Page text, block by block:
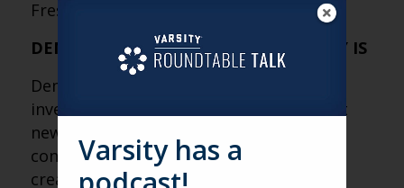
Fresh Perspectives from his discussion.
DEMAND ISN’T THE PROBLEM, SUPPLY IS
Demographics, occupancy growth, and
investor interest are all trending up, but
new inventory isn’t keeping pace due to
construction costs and interest rates,
creating a major opportunity gap.
Varsity has a